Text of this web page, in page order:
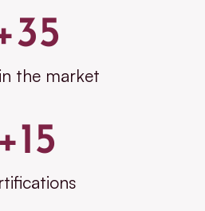
35
the market
+15